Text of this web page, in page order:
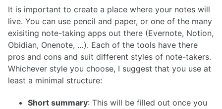
It is important to create a place where your notes will
live. You can use pencil and paper, or one of the many
exisiting note-taking apps out there (Evernote, Notion,
Obidian, Onenote, …). Each of the tools have there
pros and cons and suit different styles of note-takers.
Whichever style you choose, I suggest that you use at
least a minimal structure:
Short summary: This will be filled out once you